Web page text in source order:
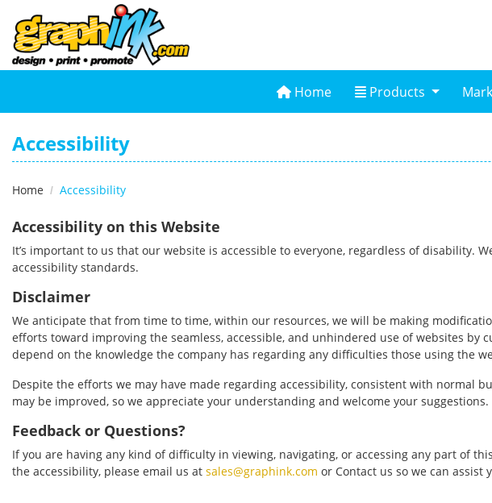
Home
Home Products
Products
Accessibility
Home Accessibility
Accessibility on this Website
It’s important to us that our website is accessible to everyone, regardless of
accessibility standards.
Disclaimer
We anticipate that from time to time, within our resources, we will be making
efforts toward improving the seamless, accessible, and unhindered use of websites
depend on the knowledge the company has regarding any difficulties those using the
Despite the efforts we may have made regarding accessibility, consistent with normal
may be improved, so we appreciate your understanding and welcome your suggestions.
Feedback or Questions?
If you are having any kind of difficulty in viewing, navigating, or accessing any part of
the accessibility, please email us at sales@graphink.com or Contact us so we can assist